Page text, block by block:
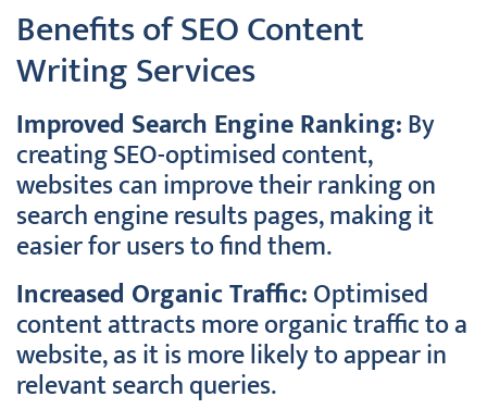
Benefits of SEO Content
Writing Services
Improved Search Engine Ranking:By
creating SEO-optimised content,
websites can improve their ranking on
search engine results pages, making it
easier for users to find them.
Increased Organic Traffic:Optimised
content attracts more organic traffic to a
website, as it is more likely to appear in
relevant search queries.